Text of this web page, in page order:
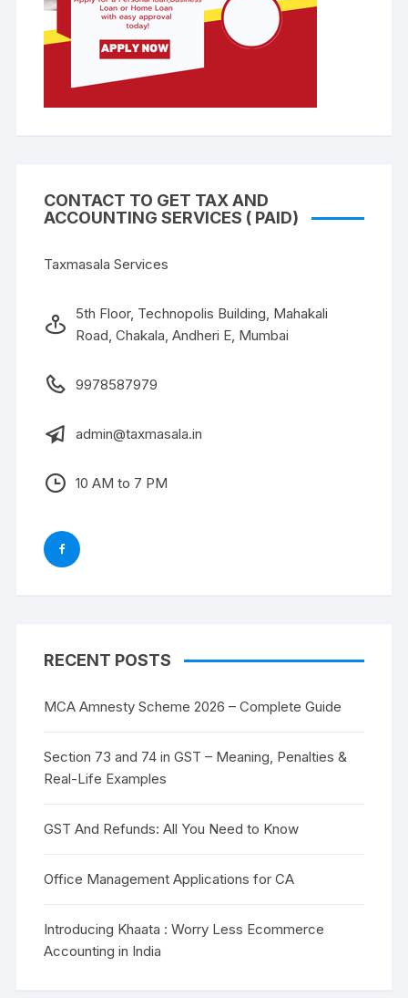
CONTACT TO GET TAX AND
ACCOUNTING SERVICES ( PAID)
Taxmasala Services
5th Floor, Technopolis Building, Mahakali
Road, Chakala, Andheri E, Mumbai
9978587979
admin@taxmasala.in
10 AM to 7 PM
RECENT POSTS
MCA Amnesty Scheme 2026 – Complete Guide
Section 73 and 74 in GST – Meaning, Penalties &
Real-Life Examples
GST And Refunds: All You Need to Know
Office Management Applications for CA
Introducing Khaata : Worry Less Ecommerce
Accounting in India